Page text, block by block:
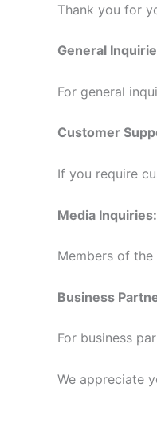
Thank you for
General
For general
Customer
If you require
Media Inquiries:
Members of
Business
For business
We appreciate